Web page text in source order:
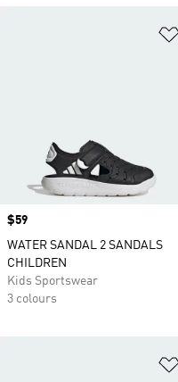
Price
$59
WATER SANDAL 2 SANDALS
CHILDREN
Kids Sportswear
3 colours